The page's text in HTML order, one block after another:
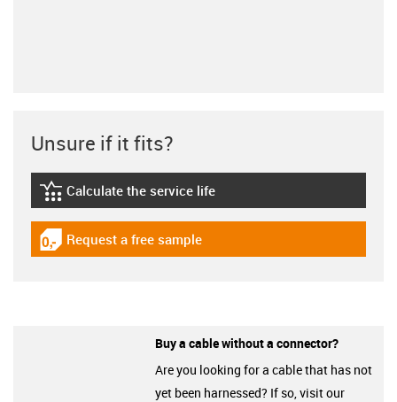
Unsure if it fits?
igus-icon-lebensdauerrechner
Calculate the service life
igus-icon-gratismuster
Request a free sample
Buy a cable without a connector?
Are you looking for a cable that has not
yet been harnessed? If so, visit our